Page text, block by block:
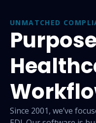
UNMATCHED
Since 2001, we’ve